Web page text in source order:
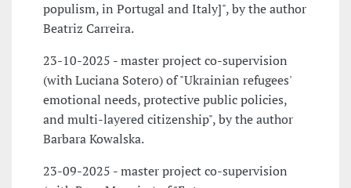
populism, in Portugal and Italy]", by the author
Beatriz Carreira.
23-10-2025 - master project co-supervision
(with Luciana Sotero) of "Ukrainian refugees'
emotional needs, protective public policies,
and multi-layered citizenship", by the author
Barbara Kowalska.
23-09-2025 - master project co-supervision